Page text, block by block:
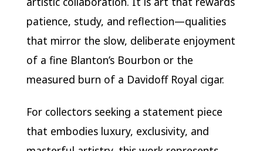
patience, study, and reflection—qualities
that mirror the slow, deliberate enjoyment
of a fine Blanton’s Bourbon or the
measured burn of a Davidoff Royal cigar.
For collectors seeking a statement piece
that embodies luxury, exclusivity, and